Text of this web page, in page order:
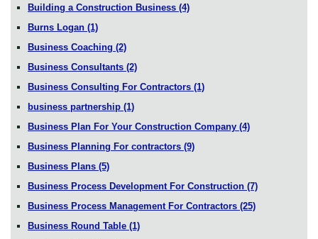
Building a Construction Business (4)
Burns Logan (1)
Business Coaching (2)
Business Consultants (2)
Business Consulting For Contractors (1)
business partnership (1)
Business Plan For Your Construction Company (4)
Business Planning For contractors (9)
Business Plans (5)
Business Process Development For Construction (7)
Business Process Management For Contractors (25)
Business Round Table (1)